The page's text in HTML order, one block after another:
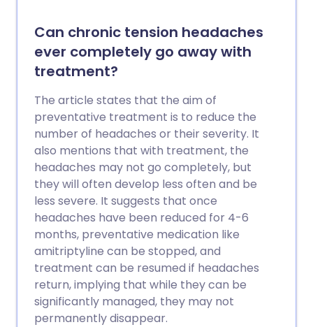
Can chronic tension headaches
ever completely go away with
treatment?
The article states that the aim of
preventative treatment is to reduce the
number of headaches or their severity. It
also mentions that with treatment, the
headaches may not go completely, but
they will often develop less often and be
less severe. It suggests that once
headaches have been reduced for 4-6
months, preventative medication like
amitriptyline can be stopped, and
treatment can be resumed if headaches
return, implying that while they can be
significantly managed, they may not
permanently disappear.